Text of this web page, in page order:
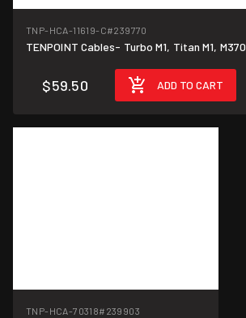
TNP-HCA-11619-C#239770
TENPOINT Cables- Turbo M1, Titan M1, M370
$59.50 ADD TO CART
TNP-HCA-70318#239903